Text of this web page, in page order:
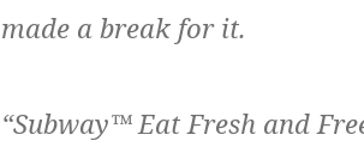
made a break for it.
“Subway™ Eat Fresh and